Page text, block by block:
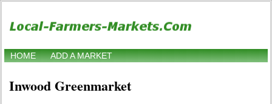
HOME ADD A MARKET
Inwood Greenmarket